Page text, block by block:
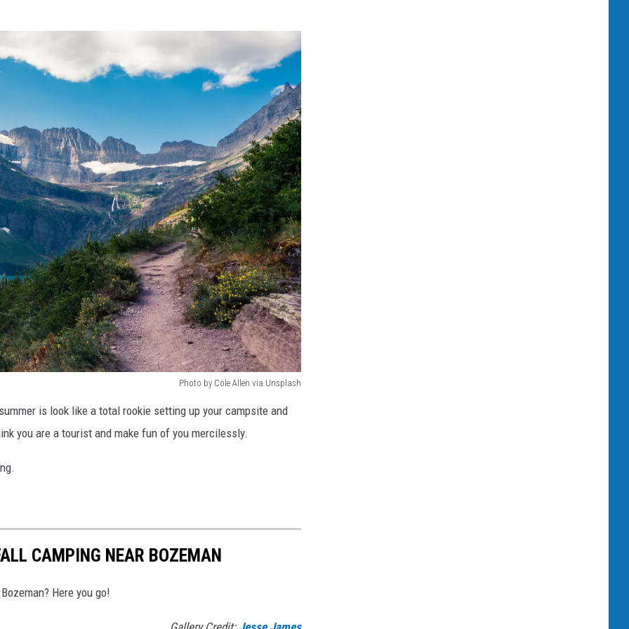
Photo by Cole Allen via Unsplash
is look like a total rookie setting up your campsite and
you are a tourist and make fun of you mercilessly.
CAMPING NEAR BOZEMAN
Here you go!